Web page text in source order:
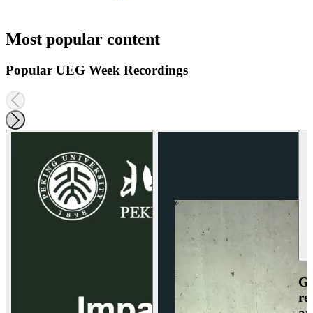
Most popular content
Popular UEG Week Recordings